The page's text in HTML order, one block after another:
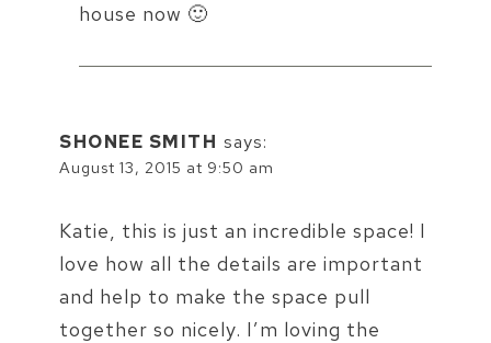
house now 🙂
SHONEE SMITH says:
August 13, 2015 at 9:50 am
Katie, this is just an incredible space! I
love how all the details are important
and help to make the space pull
together so nicely. I’m loving the